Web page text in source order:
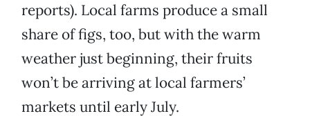
reports). Local farms produce a small
share of figs, too, but with the warm
weather just beginning, their fruits
won’t be arriving at local farmers’
markets until early July.